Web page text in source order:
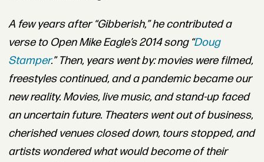
A few years after “Gibberish,” he contributed a
verse to Open Mike Eagle’s 2014 song “Doug
Stamper.” Then, years went by: movies were filmed,
freestyles continued, and a pandemic became our
new reality.Movies, live music, and stand-up faced
an uncertain future. Theaters went out of business,
cherished venues closed down, tours stopped, and
artists wondered what would become of their